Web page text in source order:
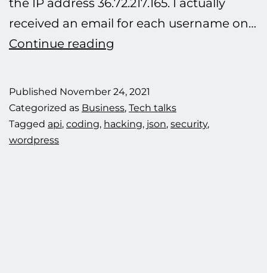
received an email for each username on…
Continue reading
attempt.
Published November 24, 2021
Categorized as Business, Tech talks
Tagged api, coding, hacking, json, security,
wordpress